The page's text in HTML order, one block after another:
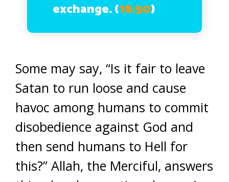
exchange.(18:50)
Some may say, “Is it fair to leave
Satan to run loose and cause
havoc among humans to commit
disobedience against God and
then send humans to Hell for
this?” Allah, the Merciful, answers